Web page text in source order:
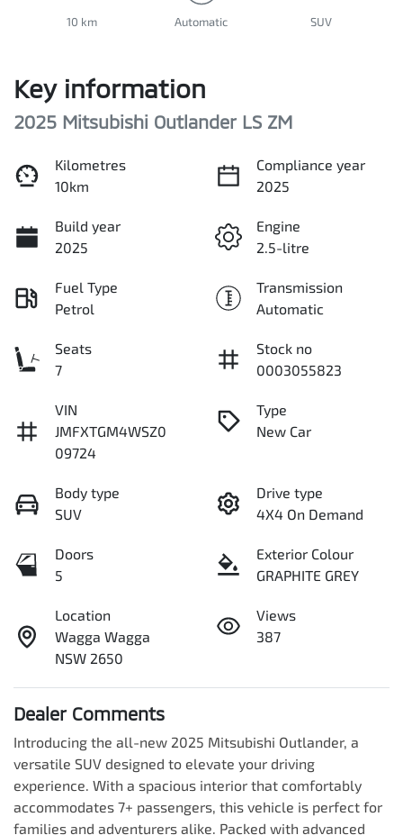
10 km Automatic SUV
Key information
2025 Mitsubishi Outlander LS ZM
Kilometres
10km
Compliance year
2025
Build year
2025
Engine
2.5-litre
Fuel Type
Petrol
Transmission
Automatic
Seats
7
Stock no
0003055823
VIN
JMFXTGM4WSZ0
09724
Type
New Car
Body type
SUV
Drive type
4X4 On Demand
Doors
5
Exterior Colour
GRAPHITE GREY
Location
Wagga Wagga
NSW 2650
Views
387
Dealer Comments
Introducing the all-new 2025 Mitsubishi Outlander, a
versatile SUV designed to elevate your driving
experience. With a spacious interior that comfortably
accommodates 7+ passengers, this vehicle is perfect for
families and adventurers alike. Packed with advanced